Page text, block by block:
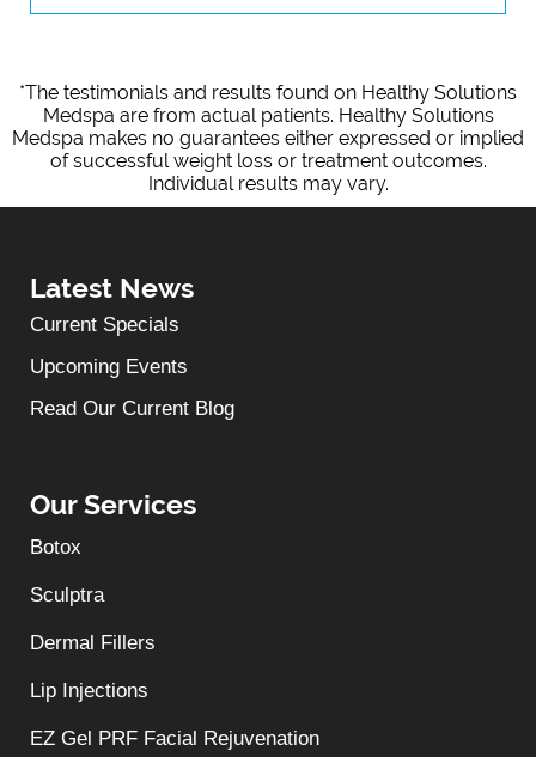
*The testimonials and results found on Healthy Solutions
Medspa are from actual patients. Healthy Solutions
Medspa makes no guarantees either expressed or implied
of successful weight loss or treatment outcomes.
Individual results may vary.
Latest News
Current Specials
Upcoming Events
Read Our Current Blog
Our Services
Botox
Sculptra
Dermal Fillers
Lip Injections
EZ Gel PRF Facial Rejuvenation